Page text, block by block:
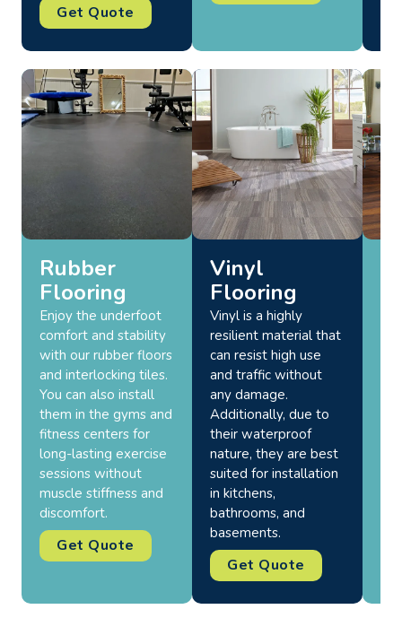
Get Quote
Rubber
Flooring
Enjoy the underfoot
comfort and stability
with our rubber floors
and interlocking tiles.
You can also install
them in the gyms and
fitness centers for
long-lasting exercise
sessions without
muscle stiffness and
discomfort.
Get Quote
Vinyl
Flooring
Vinyl is a highly
resilient material that
can resist high use
and traffic without
any damage.
Additionally, due to
their waterproof
nature, they are best
suited for installation
in kitchens,
bathrooms, and
basements.
Get Quote